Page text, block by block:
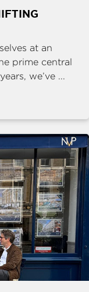
at an
prime central
we’ve ...